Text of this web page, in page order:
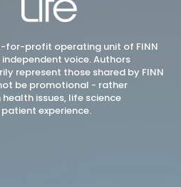
for-profit operating unit of FINN
voice. Authors
represent those shared by FINN
be promotional - rather
issues, life science
experience.